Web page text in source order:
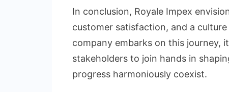
In conclusion, Royale Impex
customer satisfaction, and a
company embarks on this journey,
stakeholders to join hands in
progress harmoniously coexist.